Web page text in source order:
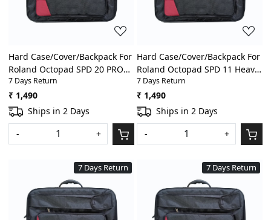
Hard Case/Cover/Backpack For
Roland Octopad SPD 20 PRO
Heavy Padded Digital
Percussion/Drum Pad Gig Bag
With Front Pocket
7 Days Return
₹ 1,490
Ships in 2 Days
-
+
Hard Case/Cover/Backpack For
Roland Octopad SPD 11 Heavy
Padded Digital
Percussion/Drum Pad Gig Bag
With Front Pocket
7 Days Return
₹ 1,490
Ships in 2 Days
-
+
7 Days Return 7 Days Return